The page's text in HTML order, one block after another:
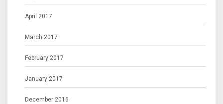
April 2017
March 2017
February 2017
January 2017
December 2016